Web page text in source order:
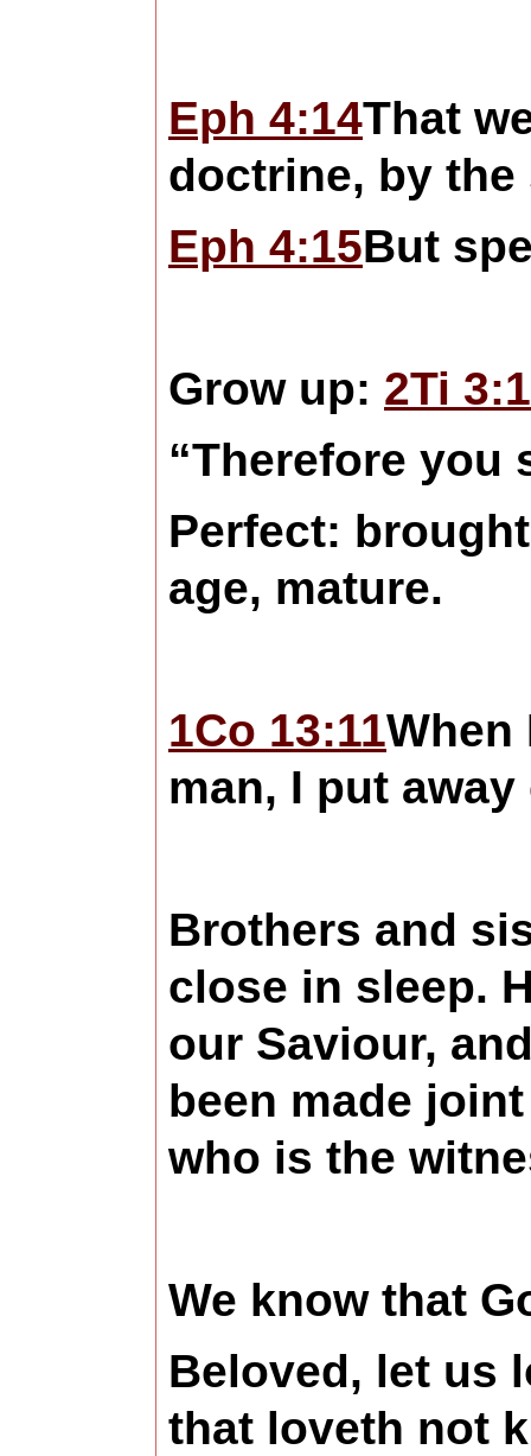
Eph 4:14That
doctrine, by
Eph 4:15But
Grow up: 2Ti
“Therefore you
Perfect:
age, mature.
1Co 13:11When
man, I put
Brothers and
close in sleep.
our Saviour,
been made
who is the
We know that
Beloved, let us
that loveth not